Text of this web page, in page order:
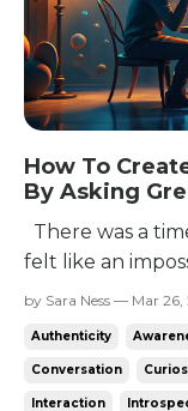
How To
By Asking
There was a
felt like an
conversation,
sequitur, or
by Sara Ness — Mar 26,
Authenticity
Conversation
Interaction